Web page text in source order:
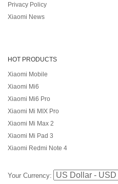
Privacy Policy
Xiaomi News
HOT PRODUCTS
Xiaomi Mobile
Xiaomi Mi6
Xiaomi Mi6 Pro
Xiaomi Mi MIX Pro
Xiaomi Mi Max 2
Xiaomi Mi Pad 3
Xiaomi Redmi Note 4
Your Currency: